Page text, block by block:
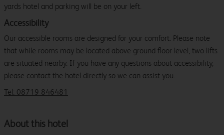
yards hotel and parking will be on your left.
Accessibility
Our accessible rooms are designed for your comfort. Please note
that while rooms may be located above ground floor level, two lifts
are situated nearby. If you have any questions about accessibility,
please contact the hotel directly so we can assist you.
Tel: 08719 846481
About this hotel